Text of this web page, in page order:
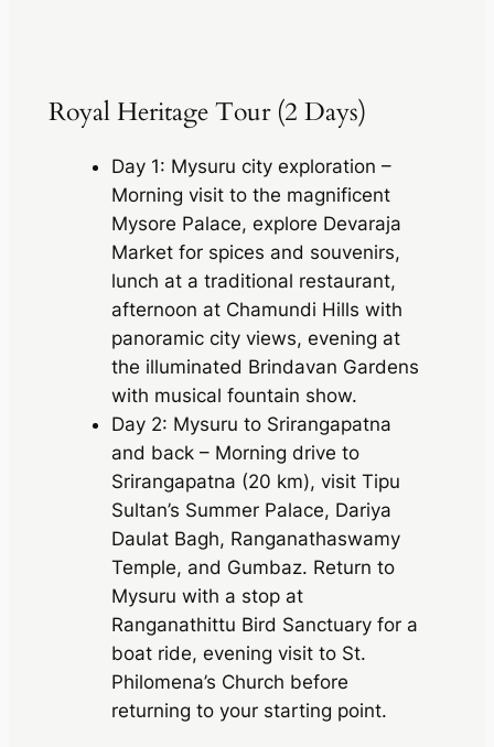
Royal Heritage Tour (2 Days)
Day 1: Mysuru city exploration –
Morning visit to the magnificent
Mysore Palace, explore Devaraja
Market for spices and souvenirs,
lunch at a traditional restaurant,
afternoon at Chamundi Hills with
panoramic city views, evening at
the illuminated Brindavan Gardens
with musical fountain show.
Day 2: Mysuru to Srirangapatna
and back – Morning drive to
Srirangapatna (20 km), visit Tipu
Sultan’s Summer Palace, Dariya
Daulat Bagh, Ranganathaswamy
Temple, and Gumbaz. Return to
Mysuru with a stop at
Ranganathittu Bird Sanctuary for a
boat ride, evening visit to St.
Philomena’s Church before
returning to your starting point.